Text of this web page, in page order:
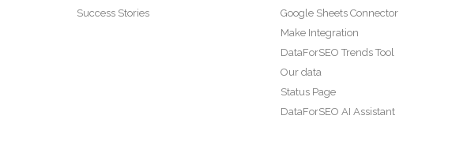
Success Stories
Google Sheets Connector
Make Integration
DataForSEO Trends Tool
Our data
Status Page
DataForSEO AI Assistant